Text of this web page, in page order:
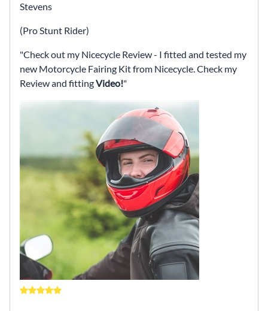
Stevens
(Pro Stunt Rider)
Check out my Nicecycle Review - I fitted and tested my
new Motorcycle Fairing Kit from Nicecycle. Check my
Review and fittingVideo!